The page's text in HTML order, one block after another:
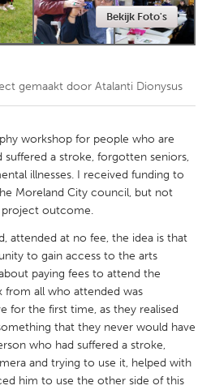
Fleurieu
Lower Hunter
Kingston
New Glasgow
Ottawa
Toronto
Rotterdam
Bekijk Foto's
gemaakt door Atalanti Dionysus
workshop for people who are
suffered a stroke, forgotten seniors,
illnesses. I received funding to
Moreland City council, but not
outcome.
attended at no fee, the idea is that
to gain access to the arts
paying fees to attend the
from all who attended was
for the first time, as they realised
that they never would have
who had suffered a stroke,
and trying to use it, helped with
him to use the other side of this